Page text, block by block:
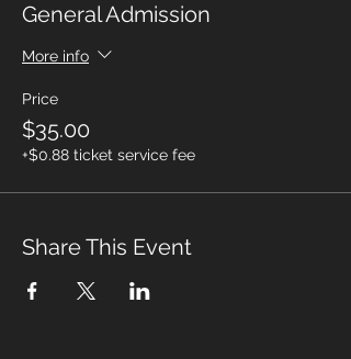
General Admission
More info
Price
$35.00
+$0.88 ticket service fee
Share This Event